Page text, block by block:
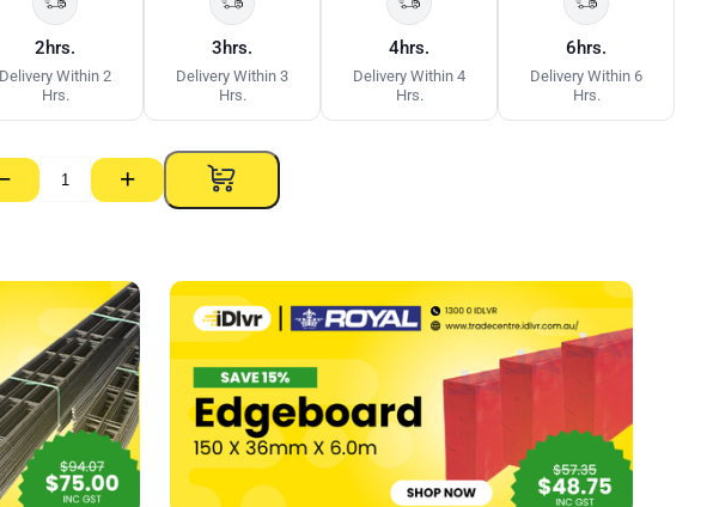
2hrs.
Delivery Within 2
Hrs.
3hrs.
Delivery Within 3
Hrs.
4hrs.
Delivery Within 4
Hrs.
6hrs.
Delivery Within 6
Hrs.
+